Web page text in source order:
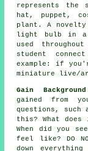
represents the
hat, puppet,
plant. A
light bulb in a
used
student
example: if
miniature live/
Gain
gained from
questions, such
this? What
When did you
feel like? DO
down